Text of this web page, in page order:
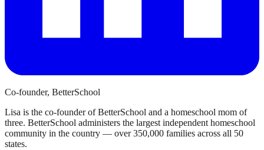
Co-founder, BetterSchool
Lisa is the co-founder of BetterSchool and a homeschool mom of
three. BetterSchool administers the largest independent homeschool
community in the country — over 350,000 families across all 50
states.